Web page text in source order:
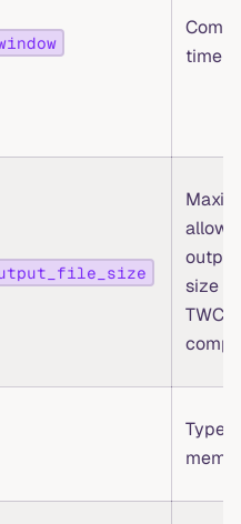
time
size
TWCS
Type